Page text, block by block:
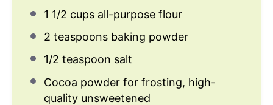
1 1/2 cups all-purpose flour
2 teaspoons baking powder
1/2 teaspoon salt
Cocoa powder for frosting, high-
quality unsweetened